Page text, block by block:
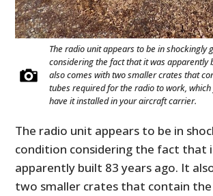
The radio unit appears to be in shockingly
considering the fact that it was apparently
also comes with two smaller crates that
tubes required for the radio to work, which
have it installed in your aircraft carrier.
The radio unit appears to be in
condition considering the fact that
apparently built 83 years ago. It
two smaller crates that contain the